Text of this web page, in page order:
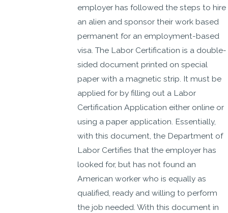
employer has followed the steps to hire
an alien and sponsor their work based
permanent for an employment-based
visa. The Labor Certification is a double-
sided document printed on special
paper with a magnetic strip. It must be
applied for by filling out a Labor
Certification Application either online or
using a paper application. Essentially,
with this document, the Department of
Labor Certifies that the employer has
looked for, but has not found an
American worker who is equally as
qualified, ready and willing to perform
the job needed. With this document in